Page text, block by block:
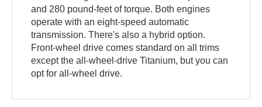
and 280 pound-feet of torque. Both engines
operate with an eight-speed automatic
transmission. There's also a hybrid option.
Front-wheel drive comes standard on all trims
except the all-wheel-drive Titanium, but you can
opt for all-wheel drive.